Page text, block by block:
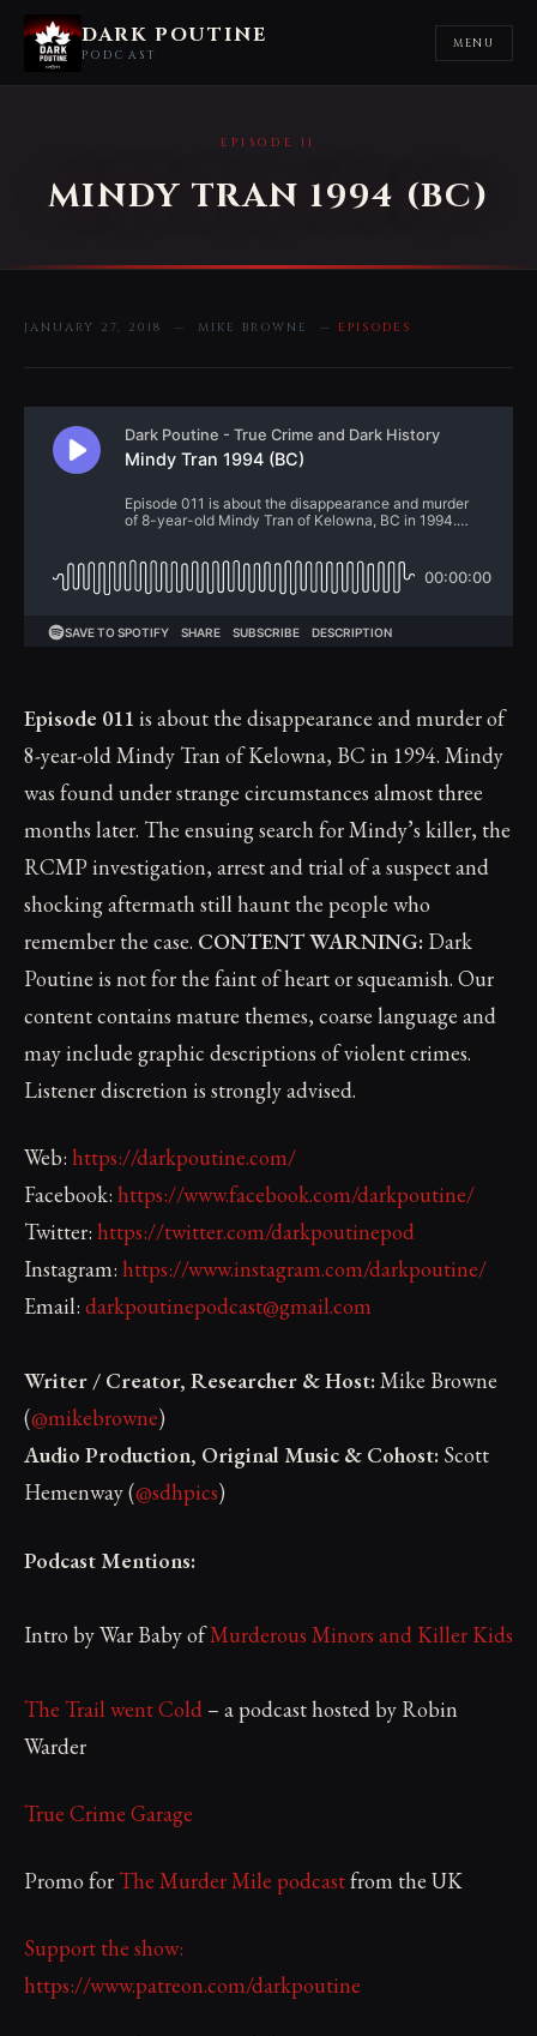
DARK POUTINE
PODCAST
MENU
EPISODE 11
MINDY TRAN 1994 (BC)
JANUARY 27, 2018 — MIKE BROWNE — EPISODES
Episode 011 is about the disappearance and murder of
8-year-old Mindy Tran of Kelowna, BC in 1994. Mindy
was found under strange circumstances almost three
months later. The ensuing search for Mindy’s killer, the
RCMP investigation, arrest and trial of a suspect and
shocking aftermath still haunt the people who
remember the case. CONTENT WARNING: Dark
Poutine is not for the faint of heart or squeamish. Our
content contains mature themes, coarse language and
may include graphic descriptions of violent crimes.
Listener discretion is strongly advised.
Web: https://darkpoutine.com/
Facebook: https://www.facebook.com/darkpoutine/
Twitter: https://twitter.com/darkpoutinepod
Instagram: https://www.instagram.com/darkpoutine/
Email: darkpoutinepodcast@gmail.com
Writer / Creator, Researcher & Host:Mike Browne
(@mikebrowne)
Audio Production, Original Music & Cohost: Scott
Hemenway (@sdhpics)
Podcast Mentions:
Intro by War Baby ofMurderous Minors and Killer Kids
The Trail went Cold – a podcast hosted by Robin
Warder
True Crime Garage
Promo for The Murder Mile podcastfrom the UK
Support the show:
https://www.patreon.com/darkpoutine